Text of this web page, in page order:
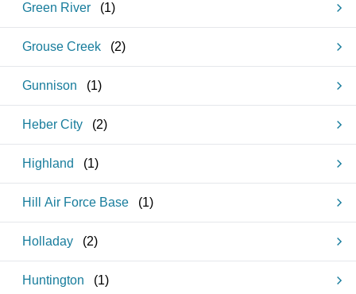
Green River (1)
Grouse Creek (2)
Gunnison (1)
Heber City (2)
Highland (1)
Hill Air Force Base (1)
Holladay (2)
Huntington (1)